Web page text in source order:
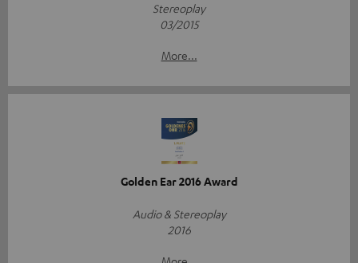
Stereoplay
03/2015
More...
Golden Ear 2016 Award
Audio & Stereoplay
2016